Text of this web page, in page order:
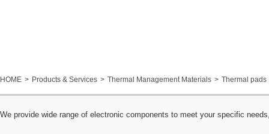
HOME Products & Services Thermal Management Materials Thermal pads
We provide wide range of electronic components to meet your specific